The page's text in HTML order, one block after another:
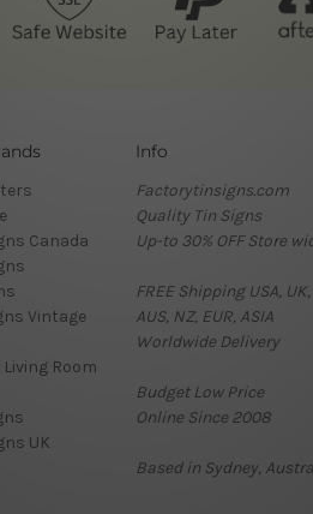
Canada
Vintage
Room
UK
Info
Factorytinsigns.com
Quality Tin Signs
Up-to 30% OFF Store
FREE Shipping USA, UK,
AUS, NZ, EUR, ASIA
Worldwide Delivery
Budget Low Price
Online Since 2008
Based in Sydney,